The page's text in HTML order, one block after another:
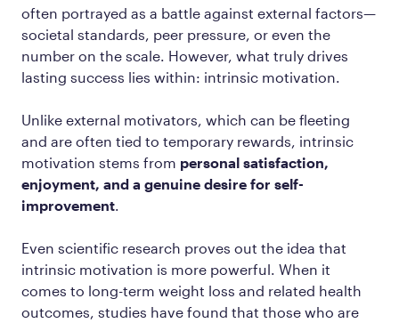
often portrayed as a battle against external factors—
societal standards, peer pressure, or even the
number on the scale. However, what truly drives
lasting success lies within: intrinsic motivation.
Unlike external motivators, which can be fleeting
and are often tied to temporary rewards, intrinsic
motivation stems from personal satisfaction,
enjoyment, and a genuine desire for self-
improvement
Even scientific research proves out the idea that
intrinsic motivation is more powerful. When it
comes to long-term weight loss and related health
outcomes, studies have found that those who are